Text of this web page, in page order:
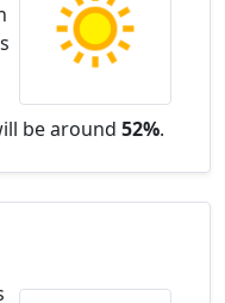
be around 52%.